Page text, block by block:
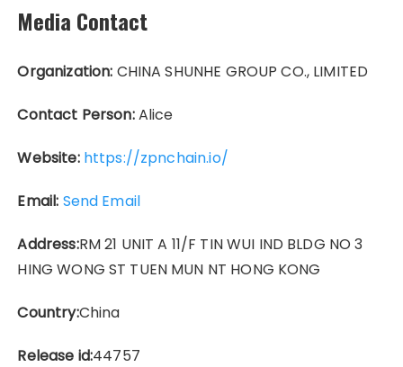
Media Contact
Organization: CHINA SHUNHE GROUP CO., LIMITED
Contact Person:Alice
Website: https://zpnchain.io/
Email: Send Email
Address:RM 21 UNIT A 11/F TIN WUI IND BLDG NO 3
HING WONG ST TUEN MUN NT HONG KONG
Country:China
Release id:44757